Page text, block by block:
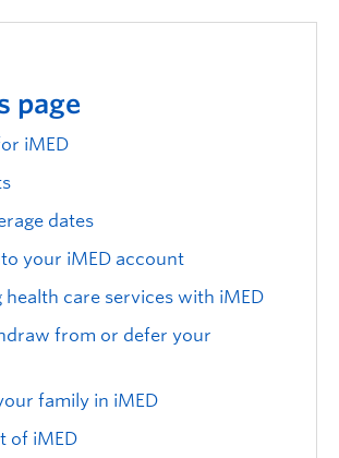
page
iMED
dates
your iMED account
health care services with iMED
from or defer your
family in iMED
of iMED